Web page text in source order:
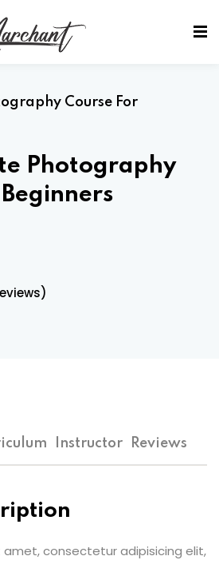
Course For
Photography
Instructor Reviews
amet, consectetur adipisicing elit,
Sign up
an account?Sign up